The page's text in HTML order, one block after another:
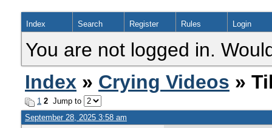
Index Search Register Rules Login
You are not logged in.
Index » Crying Videos »
1 2 Jump to
September 28, 2025 3:58 am